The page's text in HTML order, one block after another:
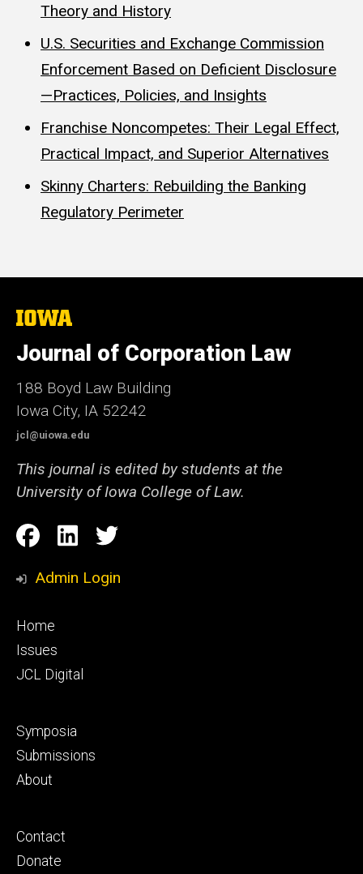
Theory and History
U.S. Securities and Exchange Commission
Enforcement Based on Deficient Disclosure
—Practices, Policies, and Insights
Franchise Noncompetes: Their Legal Effect,
Practical Impact, and Superior Alternatives
Skinny Charters: Rebuilding the Banking
Regulatory Perimeter
The
of
Iowa
Journal of Corporation Law
188 Boyd Law Building
Iowa City, IA 52242
jcl@uiowa.edu
This journal is edited by students at the
University of Iowa College of Law.
Social
Media
Facebook
LinkedIn
Twitter
Admin Login
Footer
primary
Home
Issues
JCL Digital
Footer
secondary
Symposia
Submissions
About
Footer
tertiary
Contact
Donate